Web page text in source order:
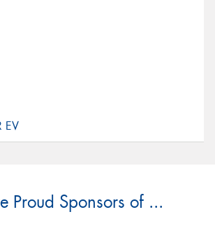
Proud Sponsors of ...